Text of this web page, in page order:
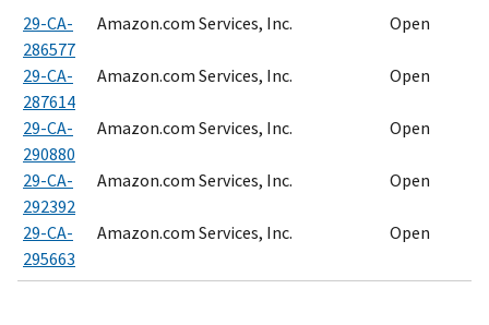
29-CA-
286577
Amazon.com Services, Inc. Open
29-CA-
287614
Amazon.com Services, Inc. Open
29-CA-
290880
Amazon.com Services, Inc. Open
29-CA-
292392
Amazon.com Services, Inc. Open
29-CA-
295663
Amazon.com Services, Inc. Open